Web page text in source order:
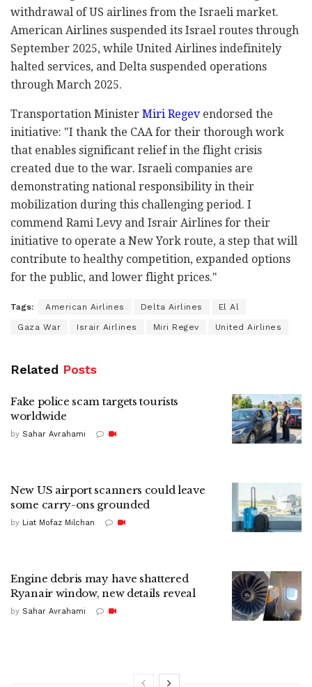
withdrawal of US airlines from the Israeli market.
American Airlines suspended its Israel routes through
September 2025, while United Airlines indefinitely
halted services, and Delta suspended operations
through March 2025.
Transportation Minister Miri Regevendorsed the
initiative: "I thank the CAA for their thorough work
that enables significant relief in the flight crisis
created due to the war. Israeli companies are
demonstrating national responsibility in their
mobilization during this challenging period. I
commend Rami Levy and Israir Airlines for their
initiative to operate a New York route, a step that will
contribute to healthy competition, expanded options
for the public, and lower flight prices."
Tags: American Airlines Delta Airlines El Al
Gaza War Israir Airlines Miri Regev United Airlines
Related Posts
Fake police scam targets tourists
worldwide
by Sahar Avrahami
New US airport scanners could leave
some carry-ons grounded
by Liat Mofaz Milchan
Engine debris may have shattered
Ryanair window, new details reveal
by Sahar Avrahami